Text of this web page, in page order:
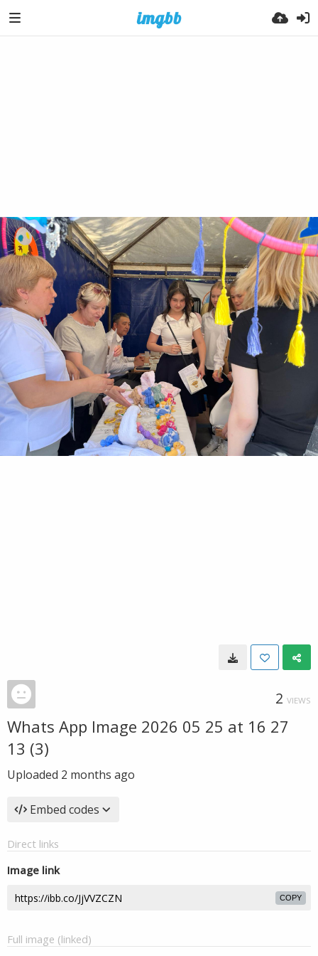
2 VIEWS
Whats App Image 2026 05 25 at 16 27
13 (3)
Uploaded 2 months ago
Embed codes
Direct links
Image link
COPY
Full image (linked)